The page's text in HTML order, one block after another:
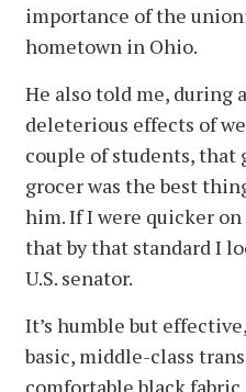
importance of the
hometown in Ohio.
He also told me, during
deleterious effects of
couple of students, that
grocer was the best
him. If I were quicker
that by that standard I
U.S. senator.
It’s humble but
basic, middle-class
comfortable black